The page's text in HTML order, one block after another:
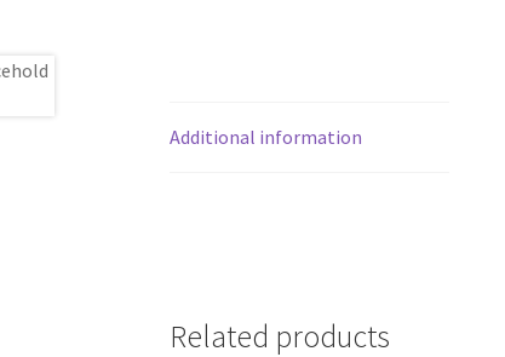
Additional information
Related products